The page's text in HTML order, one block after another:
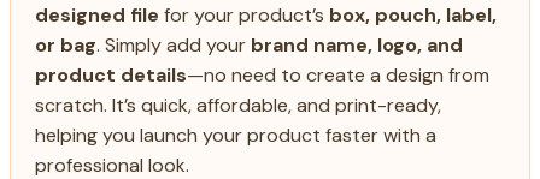
designed file for your product’s box, pouch, label,
or bag. Simply add your brand name, logo, and
product details—no need to create a design from
scratch. It’s quick, affordable, and print-ready,
helping you launch your product faster with a
professional look.